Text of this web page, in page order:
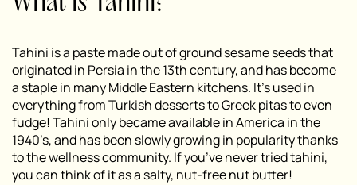
Tahini is a paste made out of ground sesame seeds that
originated in Persia in the 13th century, and has become
a staple in many Middle Eastern kitchens. It’s used in
everything from Turkish desserts to Greek pitas to even
fudge! Tahini only became available in America in the
1940’s, and has been slowly growing in popularity thanks
to the wellness community. If you’ve never tried tahini,
you can think of it as a salty, nut-free nut butter!